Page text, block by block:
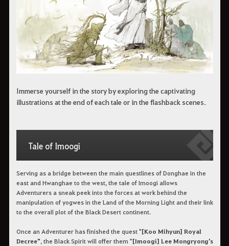
Immerse yourself in the story by exploring the captivating
illustrations at the end of each tale or in the flashback scenes.
Tale of Imoogi
Serving as a bridge between the main questlines of Donghae in the
east and Hwanghae to the west, the tale of Imoogi allows
Adventurers a sneak peek into the forces at work behind the
manipulation of yogwes in the Land of the Morning Light and their link
to the overall plot of the Black Desert continent.
Once an Adventurer has finished the quest "[Koo Mihyun] Royal
Decree", the Black Spirit will offer them "[Imoogi] Lee Mongryong's